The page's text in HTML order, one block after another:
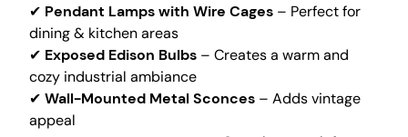
✔ Pendant Lamps with Wire Cages – Perfect for
dining & kitchen areas
✔ Exposed Edison Bulbs – Creates a warm and
cozy industrial ambiance
✔ Wall-Mounted Metal Sconces – Adds vintage
appeal